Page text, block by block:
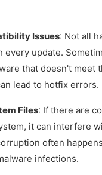
Issues: Not all
every update.
that doesn't meet
lead to hotfix errors.
Files: If there are
it can interfere
often
infections.